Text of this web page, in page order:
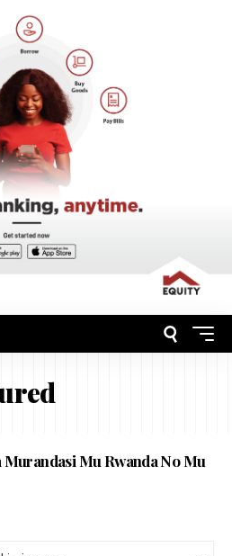
Mu Rwanda No Mu